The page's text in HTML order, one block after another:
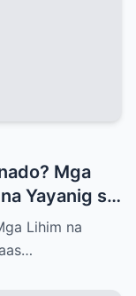
Mga
Yayanig sa
Lihim na